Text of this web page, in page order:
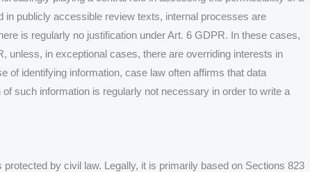
in publicly accessible review texts, internal processes are
is regularly no justification under Art. 6 GDPR. In these cases,
unless, in exceptional cases, there are overriding interests in
of identifying information, case law often affirms that data
such information is regularly not necessary in order to write a
by civil law. Legally, it is primarily based on Sections 823